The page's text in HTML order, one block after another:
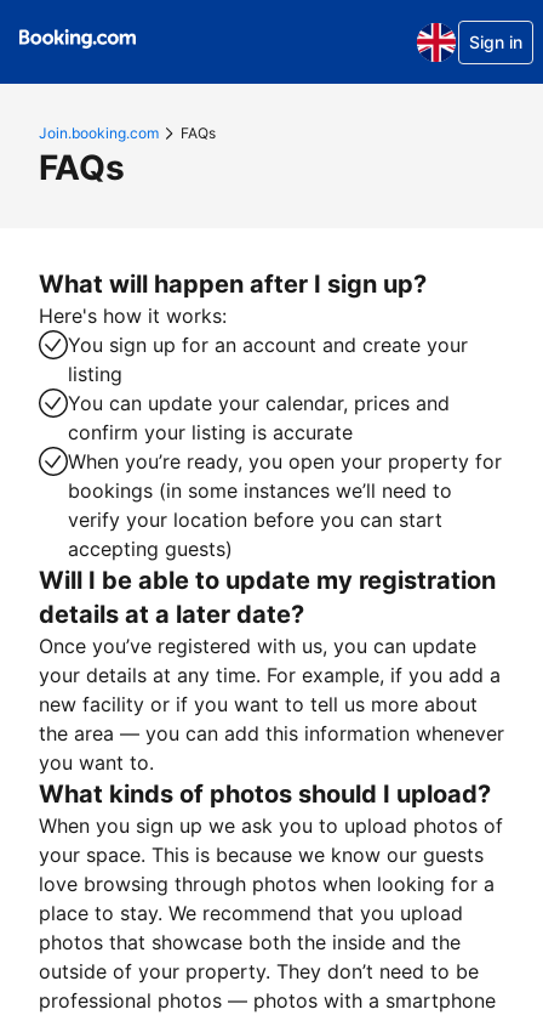
Sign in
Join.booking.com FAQs
FAQs
What will happen after I sign up?
Here's how it works:
You sign up for an account and create your
listing
You can update your calendar, prices and
confirm your listing is accurate
When you’re ready, you open your property for
bookings (in some instances we’ll need to
verify your location before you can start
accepting guests)
Will I be able to update my registration
details at a later date?
Once you’ve registered with us, you can update
your details at any time. For example, if you add a
new facility or if you want to tell us more about
the area — you can add this information whenever
you want to.
What kinds of photos should I upload?
When you sign up we ask you to upload photos of
your space. This is because we know our guests
love browsing through photos when looking for a
place to stay. We recommend that you upload
photos that showcase both the inside and the
outside of your property. They don’t need to be
professional photos — photos with a smartphone